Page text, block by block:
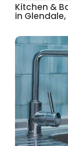
Kitchen &
in Glendale,